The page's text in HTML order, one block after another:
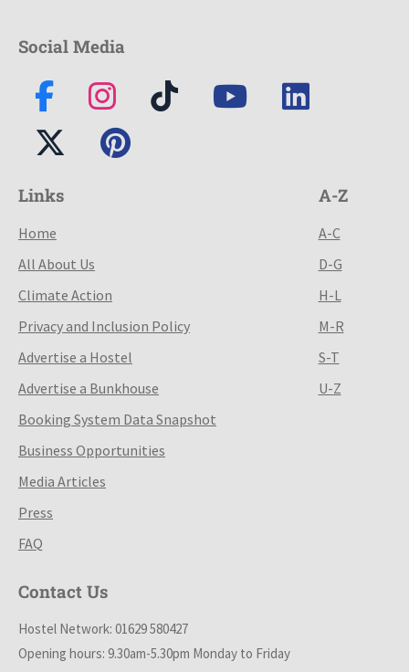
Social Media
Links
Home
All About Us
Climate Action
Privacy and Inclusion Policy
Advertise a Hostel
Advertise a Bunkhouse
Booking System Data Snapshot
Business Opportunities
Media Articles
Press
FAQ
A-Z
A-C
D-G
H-L
M-R
S-T
U-Z
Contact Us
Hostel Network: 01629 580427
Opening hours: 9.30am-5.30pm Monday to Friday